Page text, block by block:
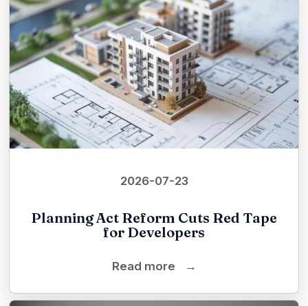
2026-07-23
Planning Act Reform Cuts Red Tape
for Developers
Read more →